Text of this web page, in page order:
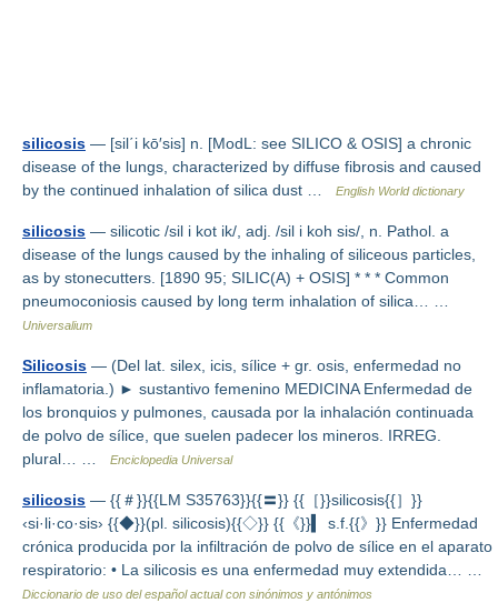
silicosis — [sil΄i kō′sis] n. [ModL: see SILICO & OSIS] a chronic
disease of the lungs, characterized by diffuse fibrosis and caused
by the continued inhalation of silica dust …
English World dictionary
silicosis — silicotic /sil i kot ik/, adj. /sil i koh sis/, n. Pathol. a
disease of the lungs caused by the inhaling of siliceous particles,
as by stonecutters. [1890 95; SILIC(A) + OSIS] * * * Common
pneumoconiosis caused by long term inhalation of silica… …
Universalium
Silicosis — (Del lat. silex, icis, sílice + gr. osis, enfermedad no
inflamatoria.) ► sustantivo femenino MEDICINA Enfermedad de
los bronquios y pulmones, causada por la inhalación continuada
de polvo de sílice, que suelen padecer los mineros. IRREG.
plural… …
Enciclopedia Universal
silicosis — {{＃}}{{LM S35763}}{{〓}} {{［}}silicosis{{］}}
‹si·li·co·sis› {{◆}}(pl. silicosis){{◇}} {{《}}▍ s.f.{{》}} Enfermedad
crónica producida por la infiltración de polvo de sílice en el aparato
respiratorio: • La silicosis es una enfermedad muy extendida… …
Diccionario de uso del español actual con sinónimos y antónimos